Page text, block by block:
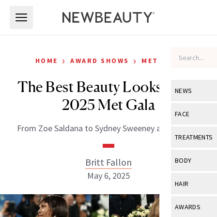
NEWS
View All
Industry &
FACE
View All
Eye Care
TREATMENTS
View All
BODY
View All
HAIR
View All
AWARDS
HOME › AWARD SHOWS › MET GALA
The Best Beauty Looks at the
2025 Met Gala
From Zoe Saldana to Sydney Sweeney and beyond.
Britt Fallon
May 6, 2025